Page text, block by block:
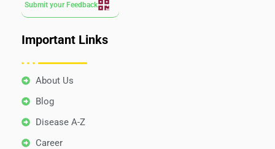
Submit your Feedback
Important Links
About Us
Blog
Disease A-Z
Career